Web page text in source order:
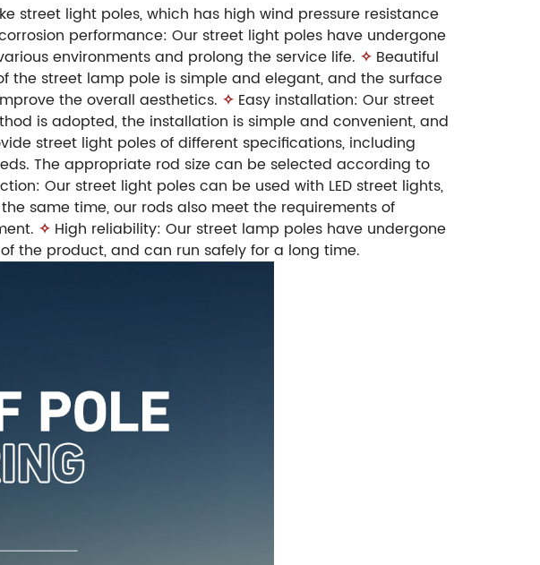
light poles, which has high wind pressure resistance
performance: Our street light poles have undergone
environments and prolong the service life. ✧ Beautiful
street lamp pole is simple and elegant, and the surface
the overall aesthetics. ✧ Easy installation: Our street
is adopted, the installation is simple and convenient, and
street light poles of different specifications, including
The appropriate rod size can be selected according to
Our street light poles can be used with LED street lights,
same time, our rods also meet the requirements of
✧ High reliability: Our street lamp poles have undergone
the product, and can run safely for a long time.